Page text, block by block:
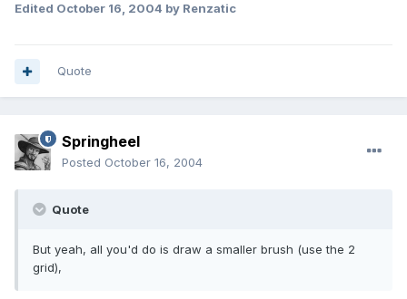
Edited October 16, 2004 by Renzatic
Quote
Springheel
Posted October 16, 2004
Quote
But yeah, all you'd do is draw a smaller brush (use the 2
grid),